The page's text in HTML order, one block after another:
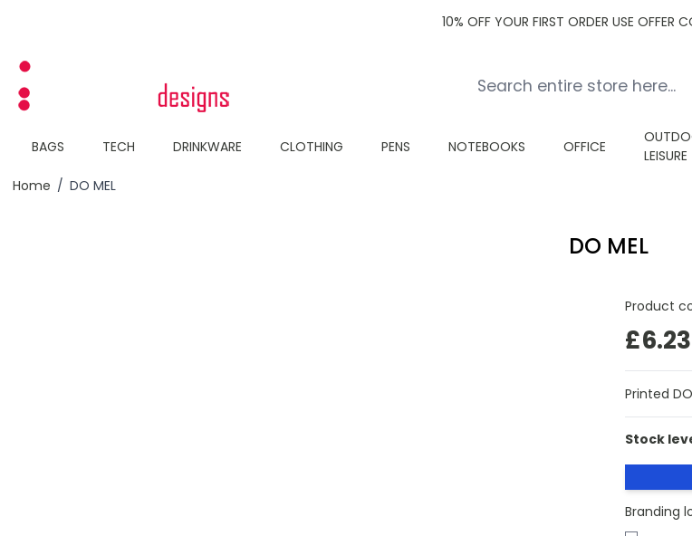
10% OFF YOUR FIRST ORDER USE OFFER
BAGS TECH DRINKWARE CLOTHING PENS NOTEBOOKS OFFICE
LEISURE
Home / DO MEL
DO MEL
Product
£6.23
Printed
Stock
Branding